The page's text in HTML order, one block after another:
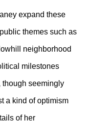
expand these
themes such as
neighborhood
milestones
though seemingly
a kind of optimism
of her